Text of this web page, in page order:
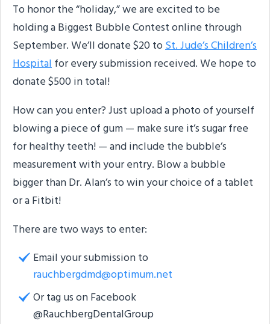
To honor the “holiday,” we are excited to be
holding a Biggest Bubble Contest online through
September. We’ll donate $20 toSt. Jude’s Children’s
Hospitalfor every submission received. We hope to
donate $500 in total!
How can you enter? Just upload a photo of yourself
blowing a piece of gum — make sure it’s sugar free
for healthy teeth! — and include the bubble’s
measurement with your entry. Blow a bubble
bigger than Dr. Alan’s to win your choice of a tablet
or a Fitbit!
There are two ways to enter:
Email your submission to
rauchbergdmd@optimum.net
Or tag us on Facebook
@RauchbergDentalGroup